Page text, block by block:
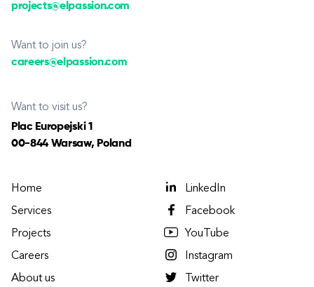
projects@elpassion.com
Want to join us?
careers@elpassion.com
Want to visit us?
Plac Europejski 1
00-844 Warsaw, Poland
Home
Services
Projects
Careers
About us
LinkedIn
Facebook
YouTube
Instagram
Twitter